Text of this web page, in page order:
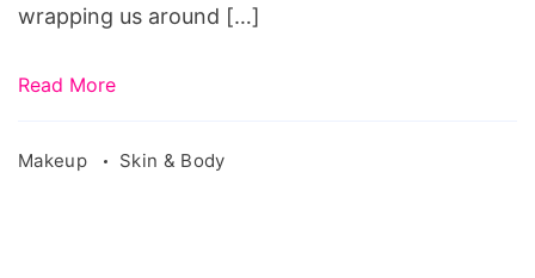
wrapping us around […]
Read More
Makeup Skin & Body